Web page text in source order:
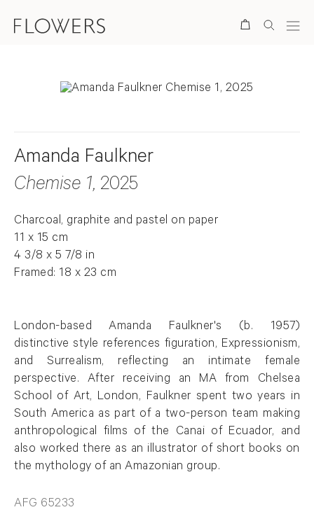
Amanda Faulkner
Chemise 1, 2025
Charcoal, graphite and pastel on paper
11 x 15 cm
4 3/8 x 5 7/8 in
Framed: 18 x 23 cm
London-based Amanda Faulkner's (b. 1957)
distinctive style references figuration, Expressionism,
and Surrealism, reflecting an intimate female
perspective. After receiving an MA from Chelsea
School of Art, London, Faulkner spent two years in
South America as part of a two-person team making
anthropological films of the Canai of Ecuador, and
also worked there as an illustrator of short books on
the mythology of an Amazonian group.
AFG 65233